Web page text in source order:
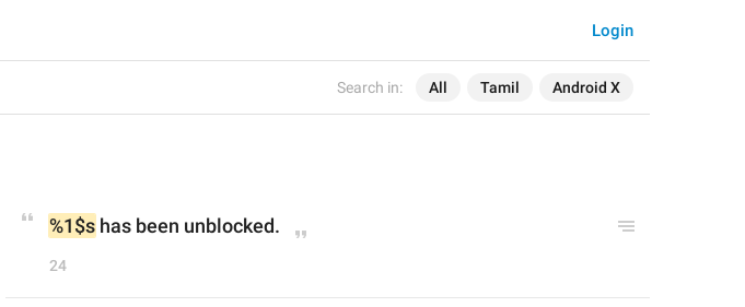
Search in: All Tamil Android X
Login
%1$s has been unblocked.
24